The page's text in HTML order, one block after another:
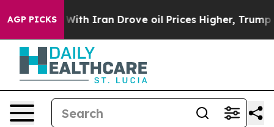
AGP PICKS
With Iran Drove oil Prices Higher, Trump Gave